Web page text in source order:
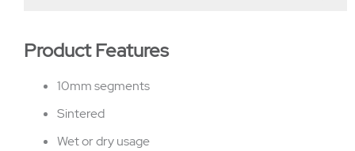
Product Features
10mm segments
Sintered
Wet or dry usage